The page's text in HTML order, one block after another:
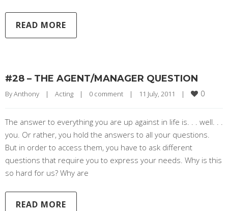
READ MORE
#28 – THE AGENT/MANAGER QUESTION
By Anthony | Acting | 0 comment | 11 July, 2011 | 0
The answer to everything you are up against in life is. . . well. . .
you. Or rather, you hold the answers to all your questions.
But in order to access them, you have to ask different
questions that require you to express your needs. Why is this
so hard for us? Why are
READ MORE